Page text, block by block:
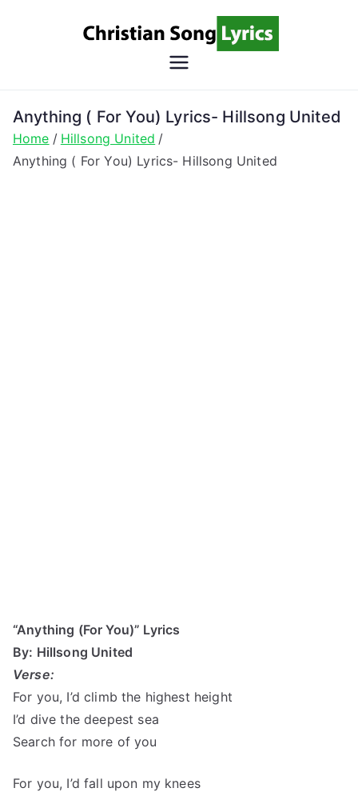
Song
Lyrics
Christian Lyrics Online!
Anything ( For You) Lyrics- Hillsong United
Home
Hillsong United
Anything ( For You) Lyrics- Hillsong United
“Anything (For You)” Lyrics
By: Hillsong United
Verse:
For you, I’d climb the highest height
I’d dive the deepest sea
Search for more of you
For you, I’d fall upon my knees